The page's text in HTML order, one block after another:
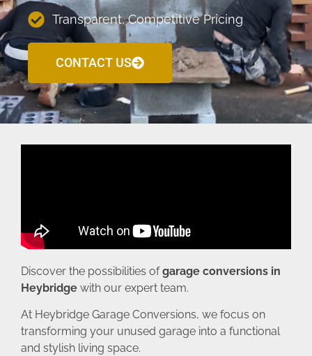
Transparent, Competitive Pricing
CONTACT US
Discover the possibilities ofgarage conversions in
Heybridge with our expert team.
At Heybridge Garage Conversions, we focus on
transforming your unused garage into a functional
and stylish living space.